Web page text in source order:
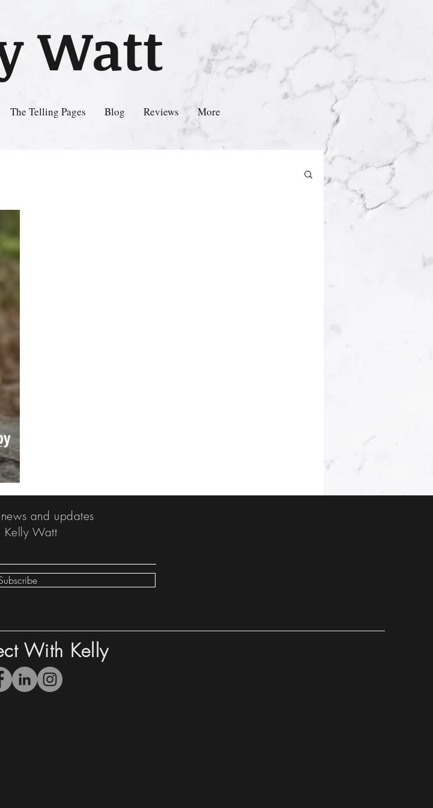
Watt
The Telling Pages Blog Reviews More
and updates
Kelly Watt
With Kelly